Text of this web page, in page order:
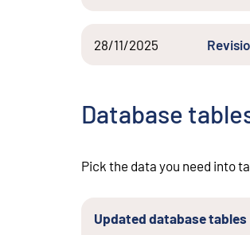
28/11/2025
Database
Pick the data you need into
Updated database tables